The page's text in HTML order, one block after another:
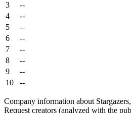
3
--
4
--
5
--
6
--
7
--
8
--
9
--
10
--
Company information about
Request creators (analyzed with the